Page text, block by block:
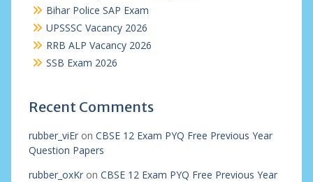
Bihar Police SAP Exam
UPSSSC Vacancy 2026
RRB ALP Vacancy 2026
SSB Exam 2026
Recent Comments
rubber_viEron CBSE 12 Exam PYQ Free Previous Year
Question Papers
rubber_oxKron CBSE 12 Exam PYQ Free Previous Year